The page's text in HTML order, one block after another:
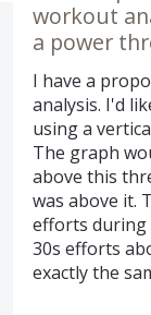
workout
a power
I have a
analysis. I'd
using a
The graph
above this
was above it.
efforts during
30s efforts
exactly the